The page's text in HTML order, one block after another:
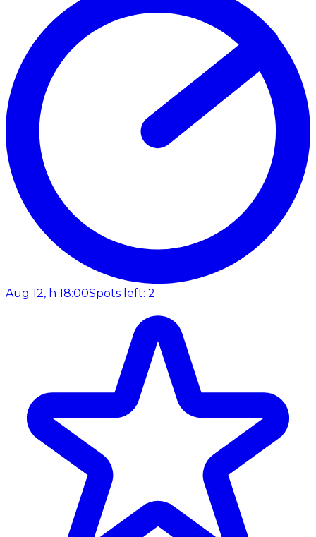
Aug 12, h 18:00Spots left: 2